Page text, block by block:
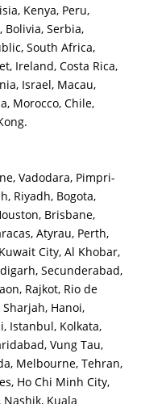
Kenya, Peru,
Bolivia, Serbia,
South Africa,
Ireland, Costa Rica,
Israel, Macau,
Morocco, Chile,
Vadodara, Pimpri-
Riyadh, Bogota,
Brisbane,
Atyrau, Perth,
City, Al Khobar,
Secunderabad,
Rajkot, Rio de
Hanoi,
Istanbul, Kolkata,
Vung Tau,
Melbourne, Tehran,
Ho Chi Minh City,
Nashik, Kuala